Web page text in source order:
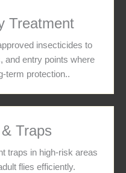
Treatment
insecticides to
and entry points where
term protection..
Traps
traps in high-risk areas
flies efficiently.